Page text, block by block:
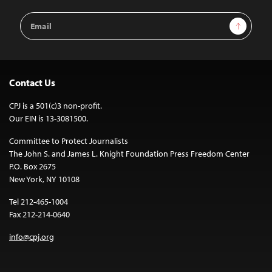
Email
Address
Sign Up
Contact Us
CPJ is a 501(c)3 non-profit.
Our EIN is 13-3081500.
Committee to Protect Journalists
The John S. and James L. Knight Foundation Press Freedom Center
P.O. Box 2675
New York, NY 10108
Tel 212-465-1004
Fax 212-214-0640
info@cpj.org